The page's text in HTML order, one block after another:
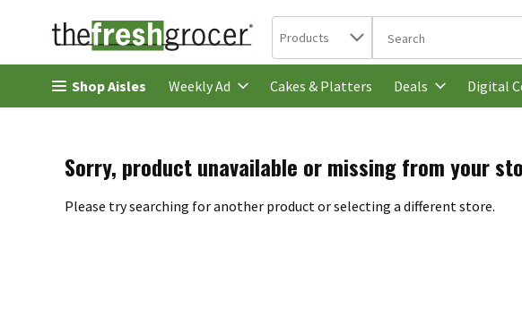
Skip header to page content
Search in
Products The following text
Shop Aisles Weekly Ad Cakes & Platters Deals Digital
Sorry, product unavailable or missing from your
Please try searching for another product or selecting a different store.